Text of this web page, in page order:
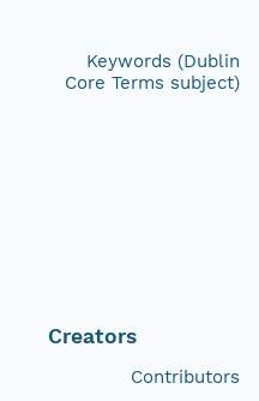
Keywords (Dublin
Core Terms subject)
Creators
Contributors